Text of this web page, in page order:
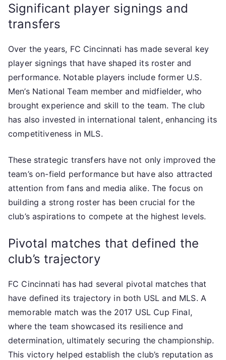
Significant player signings and
transfers
Over the years, FC Cincinnati has made several key
player signings that have shaped its roster and
performance. Notable players include former U.S.
Men’s National Team member and midfielder, who
brought experience and skill to the team. The club
has also invested in international talent, enhancing its
competitiveness in MLS.
These strategic transfers have not only improved the
team’s on-field performance but have also attracted
attention from fans and media alike. The focus on
building a strong roster has been crucial for the
club’s aspirations to compete at the highest levels.
Pivotal matches that defined the
club’s trajectory
FC Cincinnati has had several pivotal matches that
have defined its trajectory in both USL and MLS. A
memorable match was the 2017 USL Cup Final,
where the team showcased its resilience and
determination, ultimately securing the championship.
This victory helped establish the club’s reputation as